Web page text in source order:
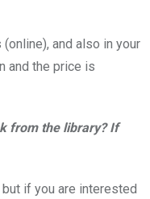
and also in your
and the price is
from the library? If
but if you are interested